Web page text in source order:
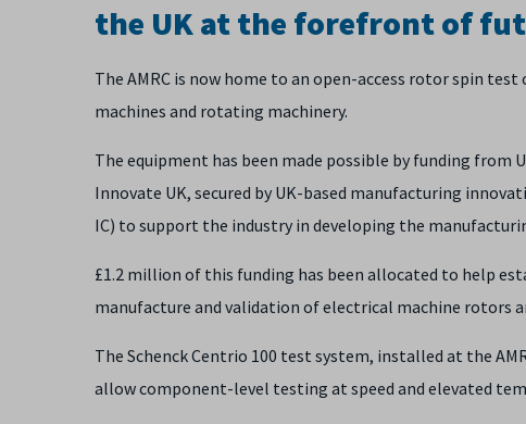
the UK at the forefront of
The AMRC is now home to an open-access rotor spin
machines and rotating machinery.
The equipment has been made possible by funding from
Innovate UK, secured by UK-based manufacturing
IC) to support the industry in developing the
£1.2 million of this funding has been allocated to help
manufacture and validation of electrical machine rotors
The Schenck Centrio 100 test system, installed at the
allow component-level testing at speed and elevated